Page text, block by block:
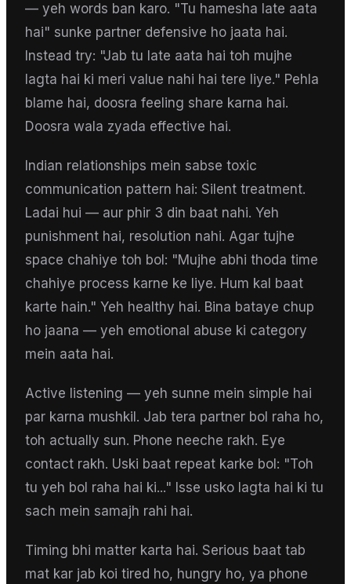
— yeh words ban karo. "Tu hamesha late aata
hai" sunke partner defensive ho jaata hai.
Instead try: "Jab tu late aata hai toh mujhe
lagta hai ki meri value nahi hai tere liye." Pehla
blame hai, doosra feeling share karna hai.
Doosra wala zyada effective hai.
Indian relationships mein sabse toxic
communication pattern hai: Silent treatment.
Ladai hui — aur phir 3 din baat nahi. Yeh
punishment hai, resolution nahi. Agar tujhe
space chahiye toh bol: "Mujhe abhi thoda time
chahiye process karne ke liye. Hum kal baat
karte hain." Yeh healthy hai. Bina bataye chup
ho jaana — yeh emotional abuse ki category
mein aata hai.
Active listening — yeh sunne mein simple hai
par karna mushkil. Jab tera partner bol raha ho,
toh actually sun. Phone neeche rakh. Eye
contact rakh. Uski baat repeat karke bol: "Toh
tu yeh bol raha hai ki..." Isse usko lagta hai ki tu
sach mein samajh rahi hai.
Timing bhi matter karta hai. Serious baat tab
mat kar jab koi tired ho, hungry ho, ya phone